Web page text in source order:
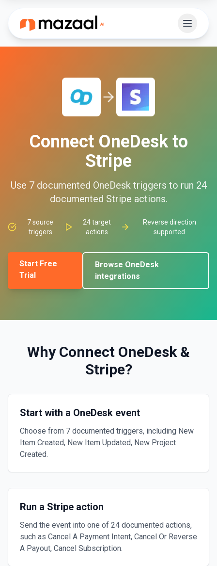
Connect OneDeskto
Stripe
Use 7documented OneDesktriggers to run 24
documented Stripe actions.
7source
triggers
24target
actions
Reverse direction
supported
Start Free
Trial
Browse OneDesk
integrations
Why Connect OneDesk&
Stripe?
Start with a OneDesk event
Choose from 7 documented triggers, including New
Item Created, New Item Updated, New Project
Created.
Run a Stripe action
Send the event into one of 24 documented actions,
such as Cancel A Payment Intent, Cancel Or Reverse
A Payout, Cancel Subscription.